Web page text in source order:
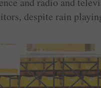
despite rain